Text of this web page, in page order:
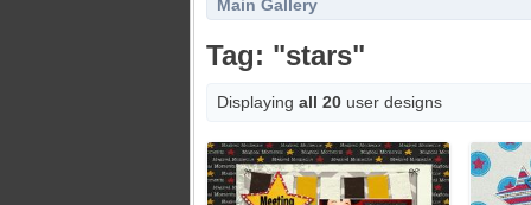
Main Gallery
Tag: "stars"
Displaying all 20 user designs